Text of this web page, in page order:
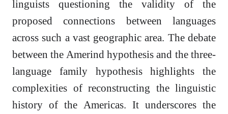
linguists questioning the validity of the
proposed connections between languages
across such a vast geographic area. The debate
between the Amerind hypothesis and the three-
language family hypothesis highlights the
complexities of reconstructing the linguistic
history of the Americas. It underscores the